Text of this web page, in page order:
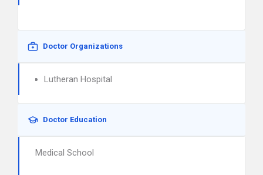
Doctor Organizations
Lutheran Hospital
Doctor Education
Medical School